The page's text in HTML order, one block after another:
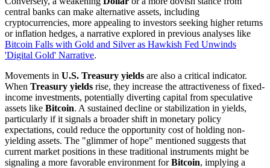
central banks can make alternative assets, including
cryptocurrencies, more appealing to investors seeking higher returns
or inflation hedges, a narrative explored in previous analyses like
Bitcoin Falls with Gold and Silver as Hawkish Fed Unwinds
'Digital Gold' Narrative.
Movements in U.S. Treasury yields are also a critical indicator.
When Treasury yields rise, they increase the attractiveness of fixed-
income investments, potentially diverting capital from speculative
assets like Bitcoin. A sustained decline or stabilization in yields,
particularly if it signals a broader shift in monetary policy
expectations, could reduce the opportunity cost of holding non-
yielding assets. The "glimmer of hope" mentioned suggests that
current market positions in these traditional instruments might be
signaling a more favorable environment forBitcoin, implying a